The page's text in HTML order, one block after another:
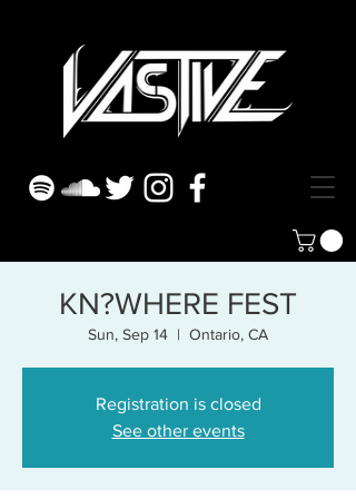
KN?WHERE FEST
Sun, Sep 14
  |
Ontario, CA
Registration is closed
See other events